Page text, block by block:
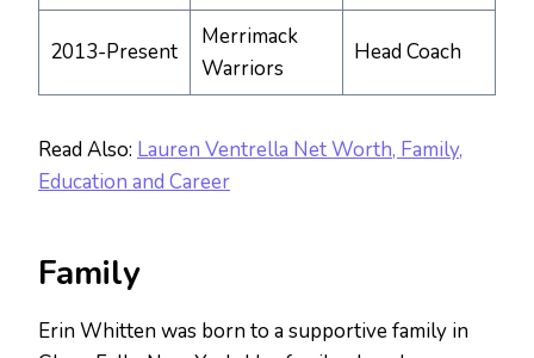
2013-Present
Merrimack
Warriors
Head Coach
Read Also: Lauren Ventrella Net Worth, Family,
Education and Career
Family
Erin Whitten was born to a supportive family in